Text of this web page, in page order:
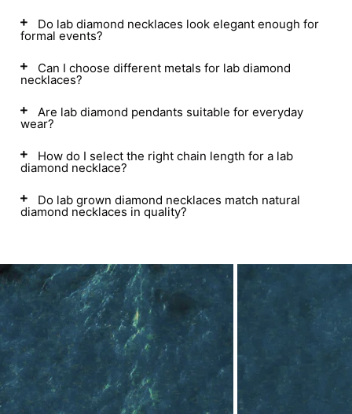
Do lab diamond necklaces look elegant enough for
formal events?
Can I choose different metals for lab diamond
necklaces?
Are lab diamond pendants suitable for everyday
wear?
How do I select the right chain length for a lab
diamond necklace?
Do lab grown diamond necklaces match natural
diamond necklaces in quality?